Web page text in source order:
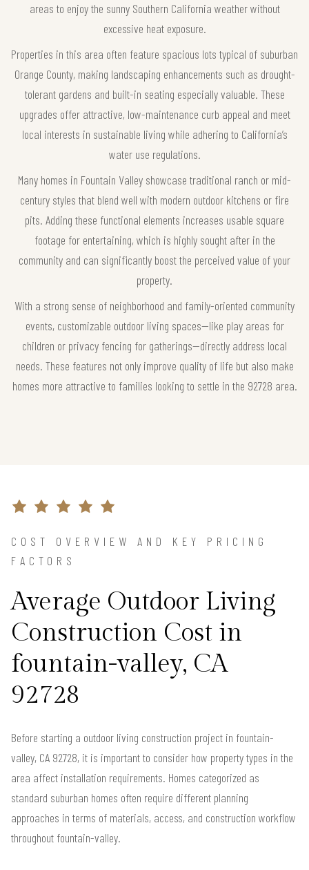
areas to enjoy the sunny Southern California weather without
excessive heat exposure.
Properties in this area often feature spacious lots typical of suburban
Orange County, making landscaping enhancements such as drought-
tolerant gardens and built-in seating especially valuable. These
upgrades offer attractive, low-maintenance curb appeal and meet
local interests in sustainable living while adhering to California’s
water use regulations.
Many homes in Fountain Valley showcase traditional ranch or mid-
century styles that blend well with modern outdoor kitchens or fire
pits. Adding these functional elements increases usable square
footage for entertaining, which is highly sought after in the
community and can significantly boost the perceived value of your
property.
With a strong sense of neighborhood and family-oriented community
events, customizable outdoor living spaces—like play areas for
children or privacy fencing for gatherings—directly address local
needs. These features not only improve quality of life but also make
homes more attractive to families looking to settle in the 92728 area.
COST OVERVIEW AND KEY PRICING
FACTORS
Average Outdoor Living
Construction Cost in
fountain-valley, CA
92728
Before starting a outdoor living construction project in fountain-
valley, CA 92728, it is important to consider how property types in the
area affect installation requirements. Homes categorized as
standard suburban homes often require different planning
approaches in terms of materials, access, and construction workflow
throughout fountain-valley.